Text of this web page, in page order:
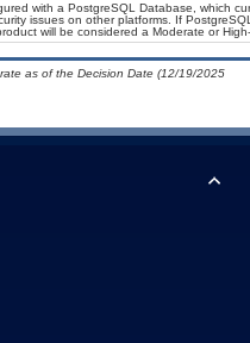
with a PostgreSQL Database, which
issues on other platforms. If
will be considered a Moderate or
as of the Decision Date (12/19/2025